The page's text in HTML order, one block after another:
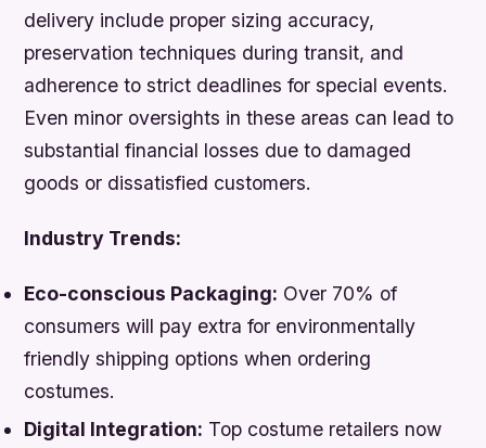
delivery include proper sizing accuracy,
preservation techniques during transit, and
adherence to strict deadlines for special events.
Even minor oversights in these areas can lead to
substantial financial losses due to damaged
goods or dissatisfied customers.
Industry Trends:
Eco-conscious Packaging: Over 70% of
consumers will pay extra for environmentally
friendly shipping options when ordering
costumes.
Digital Integration: Top costume retailers now